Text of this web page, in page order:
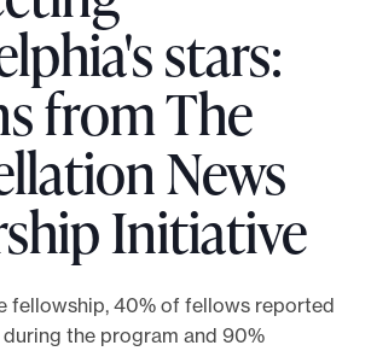
stars:
from The
News
Initiative
fellowship, 40% of fellows reported
the program and 90%